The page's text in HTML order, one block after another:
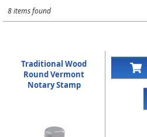
8 items found
Traditional Wood
Round Vermont
Notary Stamp